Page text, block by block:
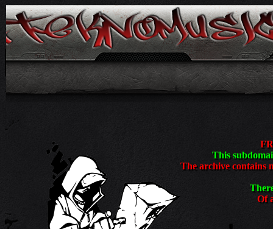
This
The archive contains
Of
<